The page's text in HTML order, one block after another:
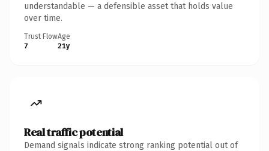
understandable — a defensible asset that holds value
over time.
Trust Flow
7
Age
21y
Real traffic potential
Demand signals indicate strong ranking potential out of